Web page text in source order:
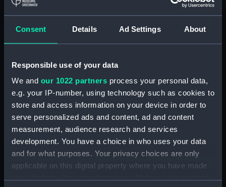
Consent Details Ad Settings About
Responsible use of your data
We and our 1022 partners process your personal data,
e.g. your IP-number, using technology such as cookies to
store and access information on your device in order to
serve personalized ads and content, ad and content
measurement, audience research and services
development. You have a choice in who uses your data
and for what purposes. Your privacy choices are only
applicable on this digital property where you have made
Back to search results
For more information about using images from
our Collection, please contactRMG Images.
Object details
ID: FHD0007